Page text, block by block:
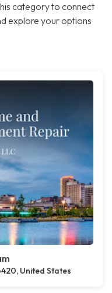
category to connect
explore your options
United States